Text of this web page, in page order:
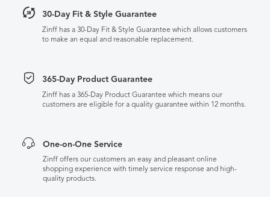
30-Day Fit & Style Guarantee
Zinff has a 30-Day Fit & Style Guarantee which allows customers
to make an equal and reasonable replacement.
365-Day Product Guarantee
Zinff has a 365-Day Product Guarantee which means our
customers are eligible for a quality guarantee within 12 months.
One-on-One Service
Zinff offers our customers an easy and pleasant online
shopping experience with timely service response and high-
quality products.